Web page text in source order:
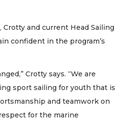
and current Head Sailing
confident in the program’s
Crotty says. “We are
sport sailing for youth that is
and teamwork on
for the marine